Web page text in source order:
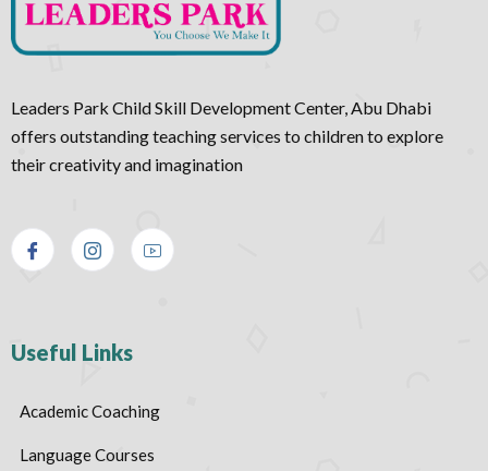
Leaders Park Child Skill Development Center, Abu Dhabi
offers outstanding teaching services to children to explore
their creativity and imagination
Useful Links
Academic Coaching
Language Courses